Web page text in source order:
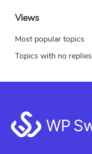
Views
Most popular topics
Topics with no replies
Footer